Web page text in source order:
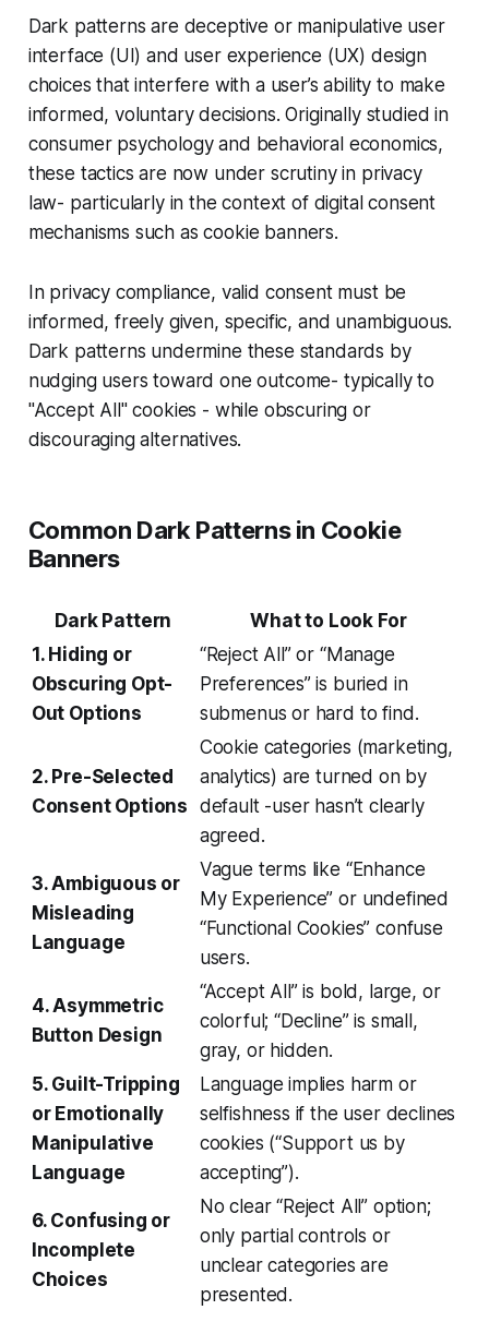
Dark patterns are deceptive or manipulative user
interface (UI) and user experience (UX) design
choices that interfere with a user’s ability to make
informed, voluntary decisions. Originally studied in
consumer psychology and behavioral economics,
these tactics are now under scrutiny in privacy
law- particularly in the context of digital consent
mechanisms such as cookie banners.
In privacy compliance, valid consent must be
informed, freely given, specific, and unambiguous.
Dark patterns undermine these standards by
nudging users toward one outcome- typically to
"Accept All" cookies - while obscuring or
discouraging alternatives.
Common Dark Patterns in Cookie
Banners
Dark Pattern
What to Look For
1. Hiding or
Obscuring Opt-
Out Options
“Reject All” or “Manage
Preferences” is buried in
submenus or hard to find.
2. Pre-Selected
Consent Options
Cookie categories (marketing,
analytics) are turned on by
default -user hasn’t clearly
agreed.
3. Ambiguous or
Misleading
Language
Vague terms like “Enhance
My Experience” or undefined
“Functional Cookies” confuse
users.
4. Asymmetric
Button Design
“Accept All” is bold, large, or
colorful; “Decline” is small,
gray, or hidden.
5. Guilt-Tripping
or Emotionally
Manipulative
Language
Language implies harm or
selfishness if the user declines
cookies (“Support us by
accepting”).
6. Confusing or
Incomplete
Choices
No clear “Reject All” option;
only partial controls or
unclear categories are
presented.